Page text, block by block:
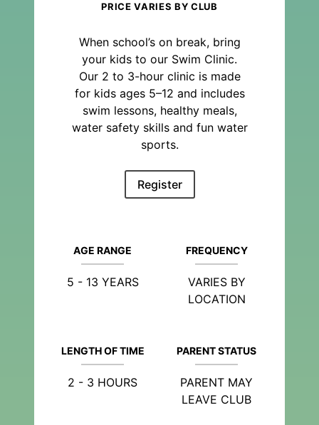
PRICE VARIES BY CLUB
When school’s on break, bring
your kids to our Swim Clinic.
Our 2 to 3-hour clinic is made
for kids ages 5–12 and includes
swim lessons, healthy meals,
water safety skills and fun water
sports.
Register
AGE RANGE
5 - 13 YEARS
FREQUENCY
VARIES BY
LOCATION
LENGTH OF TIME
2 - 3 HOURS
PARENT STATUS
PARENT MAY
LEAVE CLUB